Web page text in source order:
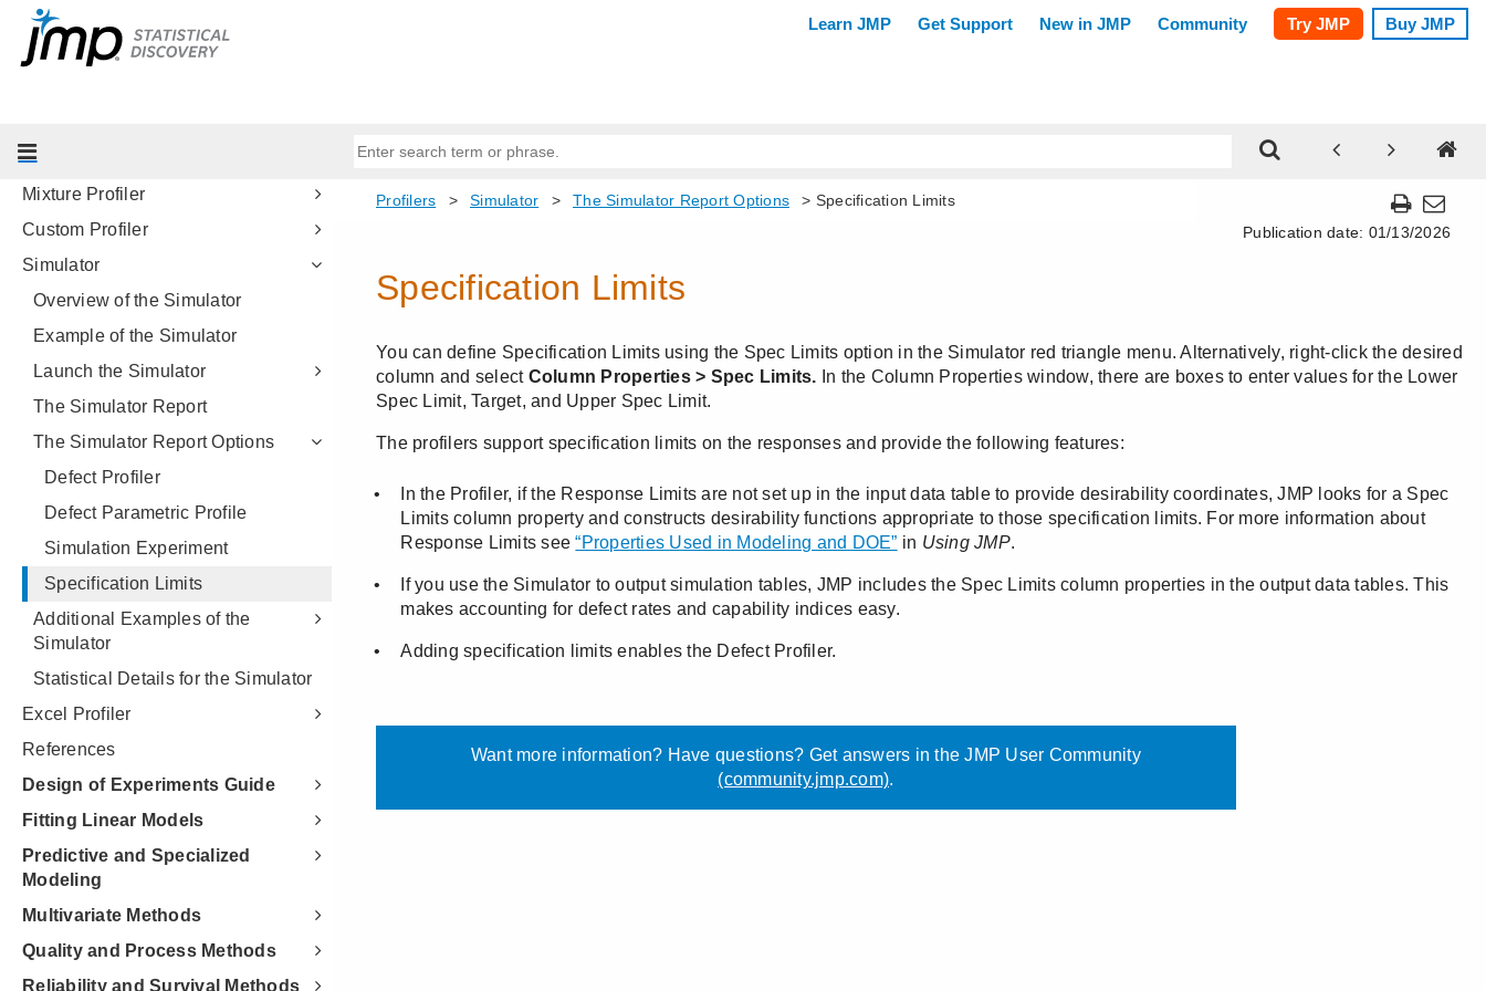
Profilers
Introduction to Profilers
Surface Plot
Mixture Profiler
Custom Profiler
Simulator
Overview of the Simulator
Example of the Simulator
Launch the Simulator
The Simulator Report
The Simulator Report Options
Defect Profiler
Defect Parametric Profile
Simulation Experiment
Specification Limits
Additional Examples of the
Simulator
Statistical Details for the Simulator
Excel Profiler
References
Design of Experiments Guide
Fitting Linear Models
Predictive and Specialized
Modeling
Multivariate Methods
Quality and Process Methods
Reliability and Survival Methods